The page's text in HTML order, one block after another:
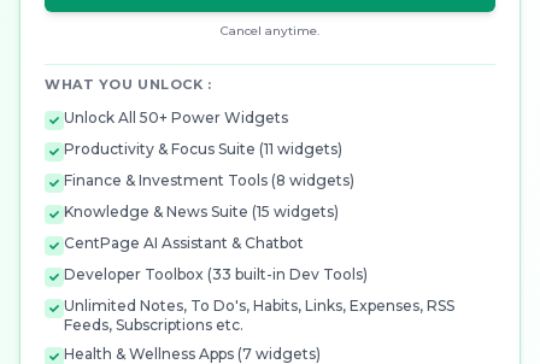
Cancel anytime.
WHAT YOU UNLOCK :
Unlock All 50+ Power Widgets
Productivity & Focus Suite (11 widgets)
Finance & Investment Tools (8 widgets)
Knowledge & News Suite (15 widgets)
CentPage AI Assistant & Chatbot
Developer Toolbox (33 built-in Dev Tools)
Unlimited Notes, To Do's, Habits, Links, Expenses, RSS
Feeds, Subscriptions etc.
Health & Wellness Apps (7 widgets)